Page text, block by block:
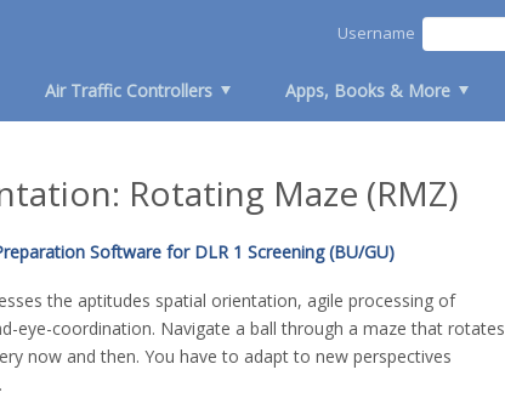
Air Traffic Controllers Apps, Books & More
Username
Rotating Maze (RMZ)
Software for DLR 1 Screening (BU/GU)
the aptitudes spatial orientation, agile processing of
eye-coordination. Navigate a ball through a maze that rotates
now and then. You have to adapt to new perspectives